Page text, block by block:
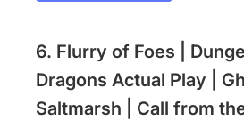
6. Flurry of Foes |
Dragons Actual Play |
Saltmarsh | Call from